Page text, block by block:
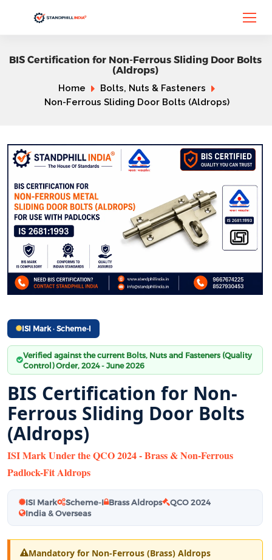
BIS Certification for Non-Ferrous Sliding Door Bolts
(Aldrops)
Home
Bolts, Nuts & Fasteners
Non-Ferrous Sliding Door Bolts (Aldrops)
ISI Mark · Scheme-I
Verified against the current Bolts, Nuts and Fasteners (Quality
Control) Order, 2024 - June 2026
BIS Certification for Non-
Ferrous Sliding Door Bolts
(Aldrops)
ISI Mark Under the QCO 2024 - Brass & Non-Ferrous
Padlock-Fit Aldrops
ISI Mark Scheme-I Brass Aldrops
QCO 2024
India & Overseas
Mandatory for Non-Ferrous (Brass) Aldrops